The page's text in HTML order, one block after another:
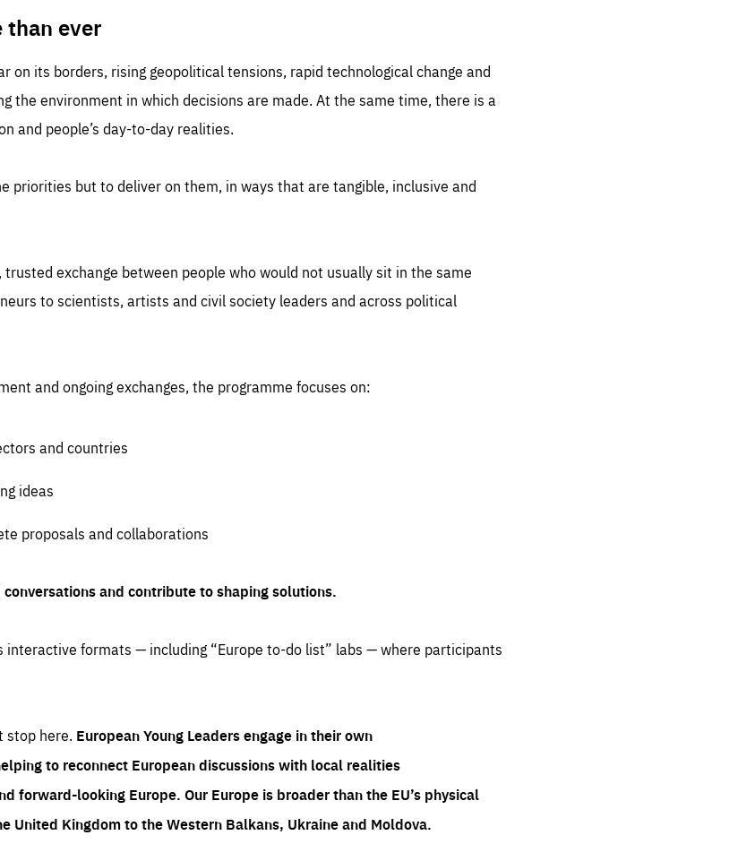
ever
on its borders, rising geopolitical tensions, rapid technological change and
the environment in which decisions are made. At the same time, there is a
and people’s day-to-day realities.
priorities but to deliver on them, in ways that are tangible, inclusive and
exchange between people who would not usually sit in the same
to scientists, artists and civil society leaders and across political
and ongoing exchanges, the programme focuses on:
and countries
ideas
proposals and collaborations
and contribute to shaping solutions.
formats — including “Europe to-do list” labs — where participants
stop here. European Young Leaders engage in their own
to reconnect European discussions with local realities
forward-looking Europe. Our Europe is broader than the EU’s physical
United Kingdom to the Western Balkans, Ukraine and Moldova.